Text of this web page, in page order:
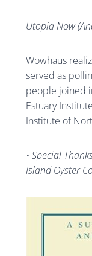
Utopia Now
Wowhaus
served as
people joined
Estuary
Institute of
• Special
Island Oyster